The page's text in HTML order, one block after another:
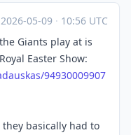
2026-05-09 · 10:56 UTC
Giants play at is
Easter Show:
94930009907
they basically had to